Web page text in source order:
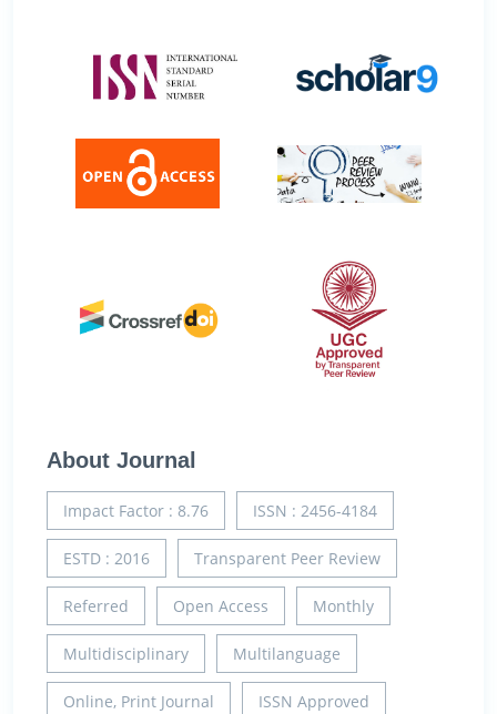
About Journal
Impact Factor : 8.76 ISSN : 2456-4184
ESTD : 2016 Transparent Peer Review
Referred Open Access Monthly
Multidisciplinary Multilanguage
Online, Print Journal ISSN Approved